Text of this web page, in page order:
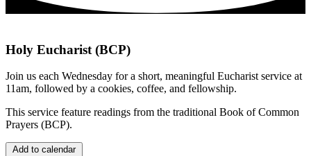
Holy Eucharist (BCP)
Join us each Wednesday for a short, meaningful Eucharist service at
11am, followed by a cookies, coffee, and fellowship.
This service feature readings from the traditional Book of Common
Prayers (BCP).
Add to calendar